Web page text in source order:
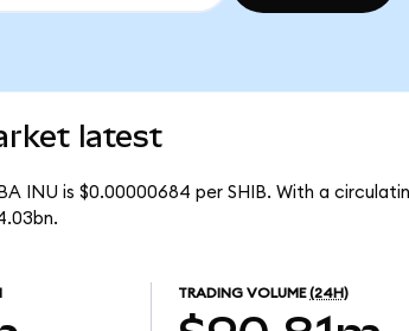
latest
INU is $0.00000684 per SHIB. With a
TRADING VOLUME (24H)